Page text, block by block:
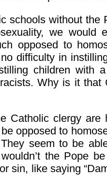
schools without the
we would
opposed to
difficulty in
children with
Why is it
Catholic clergy are
opposed to
seem to be
the Pope
sin, like saying